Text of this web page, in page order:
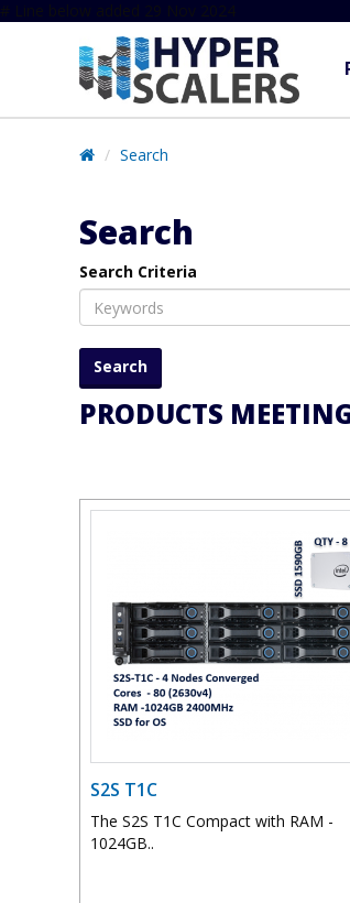
# Line below added 29 Nov 2024
Search
Search
Search Criteria
PRODUCTS
S2S T1C
The S2S T1C Compact with RAM -
1024GB..